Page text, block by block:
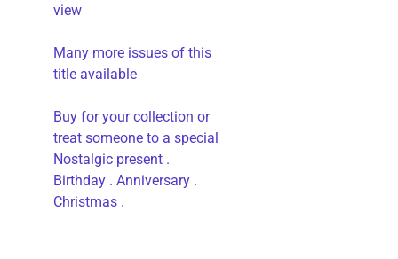
view
Many more issues of this
title available
Buy for your collection or
treat someone to a special
Nostalgic present .
Birthday . Anniversary .
Christmas .